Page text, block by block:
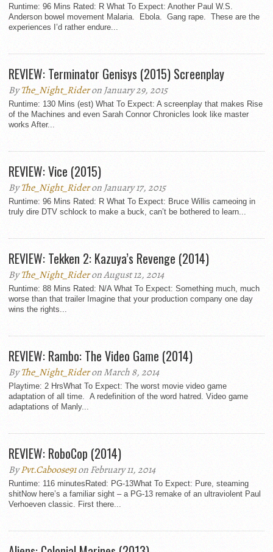
Runtime: 96 Mins Rated: R What To Expect: Another Paul W.S.
Anderson bowel movement Malaria. Ebola. Gang rape. These are the
experiences I’d rather endure...
REVIEW: Terminator Genisys (2015) Screenplay
ByThe_Night_Rideron January 29, 2015
Runtime: 130 Mins (est) What To Expect: A screenplay that makes Rise
of the Machines and even Sarah Connor Chronicles look like master
works After...
REVIEW: Vice (2015)
ByThe_Night_Rideron January 17, 2015
Runtime: 96 Mins Rated: R What To Expect: Bruce Willis cameoing in
truly dire DTV schlock to make a buck, can’t be bothered to learn...
REVIEW: Tekken 2: Kazuya’s Revenge (2014)
ByThe_Night_Rideron August 12, 2014
Runtime: 88 Mins Rated: N/A What To Expect: Something much, much
worse than that trailer Imagine that your production company one day
wins the rights...
REVIEW: Rambo: The Video Game (2014)
ByThe_Night_Rideron March 8, 2014
Playtime: 2 HrsWhat To Expect: The worst movie video game
adaptation of all time. A redefinition of the word hatred. Video game
adaptations of Manly...
REVIEW: RoboCop (2014)
ByPvt.Caboose91on February 11, 2014
Runtime: 116 minutesRated: PG-13What To Expect: Pure, steaming
shitNow here’s a familiar sight – a PG-13 remake of an ultraviolent Paul
Verhoeven classic. First there...